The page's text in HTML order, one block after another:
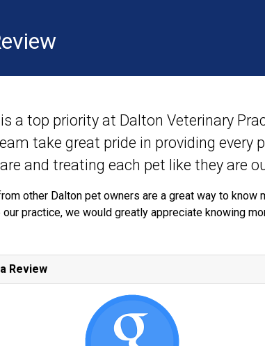
a top priority at Dalton Veterinary
take great pride in providing every
and treating each pet like they are
other Dalton pet owners are a great way to know
practice, we would greatly appreciate knowing
Review